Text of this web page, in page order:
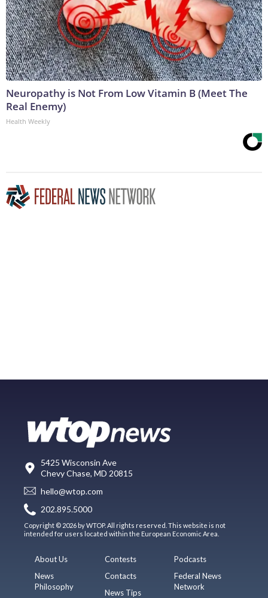
Neuropathy is Not From Low Vitamin B (Meet The
Real Enemy)
Health Weekly
5425 Wisconsin Ave
Chevy Chase, MD 20815
hello@wtop.com
202.895.5000
Copyright © 2026 by WTOP. All rights reserved. This website is not
intended for users located within the European Economic Area.
About Us
News
Philosophy
Contests
Contacts
News Tips
Podcasts
Federal News
Network